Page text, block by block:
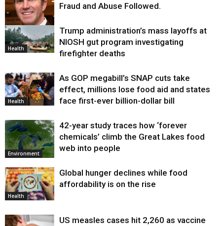
Health
Fraud and Abuse Followed.
Health
Trump administration’s mass layoffs at
NIOSH gut program investigating
firefighter deaths
Health
As GOP megabill’s SNAP cuts take
effect, millions lose food aid and states
face first-ever billion-dollar bill
Environment
42-year study traces how ‘forever
chemicals’ climb the Great Lakes food
web into people
Health
Global hunger declines while food
affordability is on the rise
US measles cases hit 2,260 as vaccine